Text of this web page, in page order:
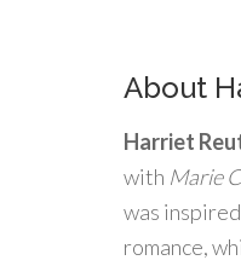
About
Harriet
with Marie
was
romance,